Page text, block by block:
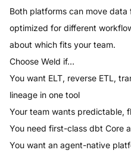
Both platforms can move
optimized for different
about which fits your team.
Choose Weld if…
You want ELT, reverse ETL,
lineage in one tool
Your team wants predictable,
You need first-class dbt Core
You want an agent-native